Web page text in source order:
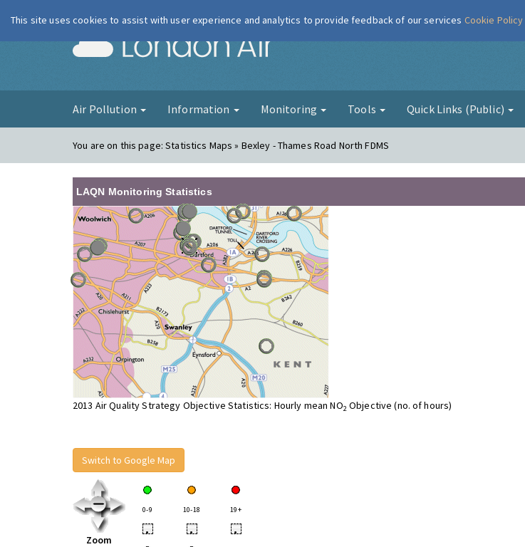
London Air
Air Pollution Information Monitoring Tools Quick Links (Public)
You are on this page:Statistics Maps » Bexley - Thames Road North FDMS
LAQN Monitoring Statistics
2013 Air Quality Strategy Objective Statistics: Hourly mean NO2 Objective (no. of hours)
Switch to Google Map
Zoom
0-9 10-18 19+
• • •
This site uses cookies to assist with user experience and analytics to provide feedback of our services Cookie Policy